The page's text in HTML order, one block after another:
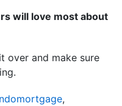
will love most about
over and make sure
,